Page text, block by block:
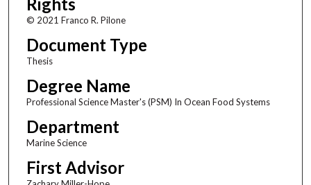
© 2021 Franco R. Pilone
Document Type
Thesis
Degree Name
Professional Science Master's (PSM) In Ocean Food Systems
Department
Marine Science
First Advisor